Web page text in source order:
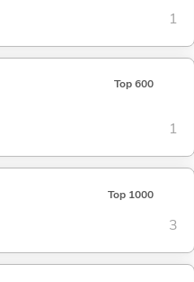
1
Top 600
1
Top 1000
3